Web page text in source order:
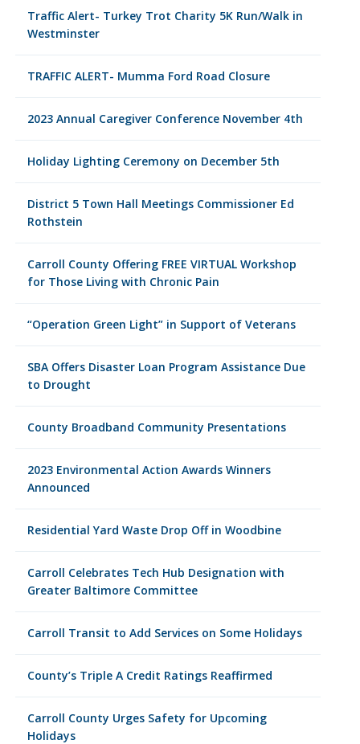
Traffic Alert- Turkey Trot Charity 5K Run/Walk in
Westminster
TRAFFIC ALERT- Mumma Ford Road Closure
2023 Annual Caregiver Conference November 4th
Holiday Lighting Ceremony on December 5th
District 5 Town Hall Meetings Commissioner Ed
Rothstein
Carroll County Offering FREE VIRTUAL Workshop
for Those Living with Chronic Pain
“Operation Green Light” in Support of Veterans
SBA Offers Disaster Loan Program Assistance Due
to Drought
County Broadband Community Presentations
2023 Environmental Action Awards Winners
Announced
Residential Yard Waste Drop Off in Woodbine
Carroll Celebrates Tech Hub Designation with
Greater Baltimore Committee
Carroll Transit to Add Services on Some Holidays
County’s Triple A Credit Ratings Reaffirmed
Carroll County Urges Safety for Upcoming
Holidays